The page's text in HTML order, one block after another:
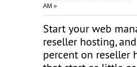
AM »
Start your web
reseller hosting,
percent on reseller